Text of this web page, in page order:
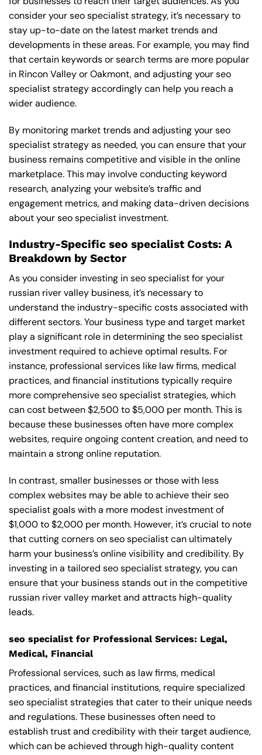
consider your seo specialist strategy, it’s necessary to
stay up-to-date on the latest market trends and
developments in these areas. For example, you may find
that certain keywords or search terms are more popular
in Rincon Valley or Oakmont, and adjusting your seo
specialist strategy accordingly can help you reach a
wider audience.
By monitoring market trends and adjusting your seo
specialist strategy as needed, you can ensure that your
business remains competitive and visible in the online
marketplace. This may involve conducting keyword
research, analyzing your website’s traffic and
engagement metrics, and making data-driven decisions
about your seo specialist investment.
Industry-Specific seo specialist Costs: A
Breakdown by Sector
As you consider investing in seo specialist for your
russian river valley business, it’s necessary to
understand the industry-specific costs associated with
different sectors. Your business type and target market
play a significant role in determining the seo specialist
investment required to achieve optimal results. For
instance, professional services like law firms, medical
practices, and financial institutions typically require
more comprehensive seo specialist strategies, which
can cost between $2,500 to $5,000 per month. This is
because these businesses often have more complex
websites, require ongoing content creation, and need to
maintain a strong online reputation.
In contrast, smaller businesses or those with less
complex websites may be able to achieve their seo
specialist goals with a more modest investment of
$1,000 to $2,000 per month. However, it’s crucial to note
that cutting corners on seo specialist can ultimately
harm your business’s online visibility and credibility. By
investing in a tailored seo specialist strategy, you can
ensure that your business stands out in the competitive
russian river valley market and attracts high-quality
leads.
seo specialist for Professional Services: Legal,
Medical, Financial
Professional services, such as law firms, medical
practices, and financial institutions, require specialized
seo specialist strategies that cater to their unique needs
and regulations. These businesses often need to
establish trust and credibility with their target audience,
which can be achieved through high-quality content